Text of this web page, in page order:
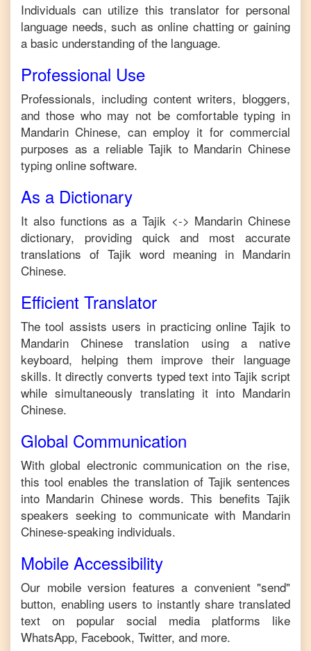
Individuals can utilize this translator for personal
language needs, such as online chatting or gaining
a basic understanding of the language.
Professional Use
Professionals, including content writers, bloggers,
and those who may not be comfortable typing in
Mandarin Chinese, can employ it for commercial
purposes as a reliableTajik to Mandarin Chinese
typing online software.
As a Dictionary
It also functions as a Tajik <-> Mandarin Chinese
dictionary, providing quick and most accurate
translations of Tajik word meaning in Mandarin
Chinese.
Efficient Translator
The tool assists users in practicing online Tajikto
Mandarin Chinese translation using a native
keyboard, helping them improve their language
skills. It directly converts typed text into Tajikscript
while simultaneously translating it into Mandarin
Chinese.
Global Communication
With global electronic communication on the rise,
this tool enables the translation of Tajiksentences
into Mandarin Chinesewords. This benefitsTajik
speakers seeking to communicate with Mandarin
Chinese-speaking individuals.
Mobile Accessibility
Our mobile version features a convenient "send"
button, enabling users to instantly share translated
text on popular social media platforms like
WhatsApp, Facebook, Twitter, and more.